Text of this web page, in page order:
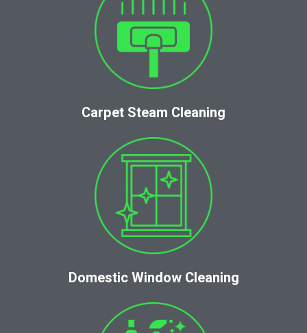
Carpet Steam Cleaning
Domestic Window Cleaning